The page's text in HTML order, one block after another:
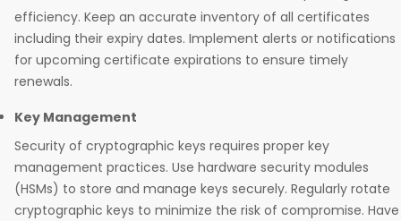
efficiency. Keep an accurate inventory of all certificates
including their expiry dates. Implement alerts or notifications
for upcoming certificate expirations to ensure timely
renewals.
Key Management
Security of cryptographic keys requires proper key
management practices. Use hardware security modules
(HSMs) to store and manage keys securely. Regularly rotate
cryptographic keys to minimize the risk of compromise. Have